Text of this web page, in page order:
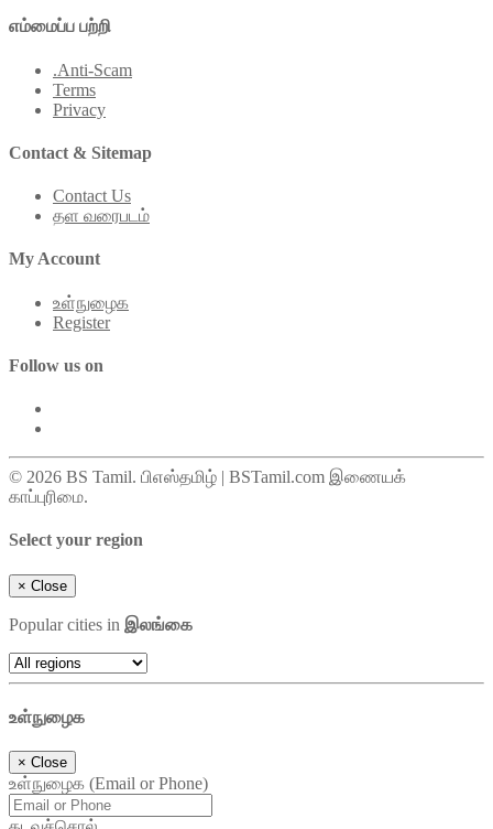
எம்மைப்ப பற்றி
.Anti-Scam
Terms
Privacy
Contact & Sitemap
Contact Us
தள வரைபடம்
My Account
உள்நுழைக
Register
Follow us on
© 2026 BS Tamil. பிஎஸ்தமிழ் | BSTamil.com இணையக்
காப்புரிமை.
Select your region
× Close
Popular cities in இலங்கை
உள்நுழைக
× Close
உள்நுழைக (Email or Phone)